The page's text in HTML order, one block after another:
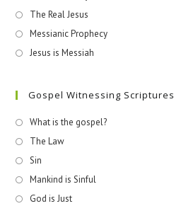
The Real Jesus
Messianic Prophecy
Jesus is Messiah
Gospel Witnessing Scriptures
What is the gospel?
The Law
Sin
Mankind is Sinful
God is Just